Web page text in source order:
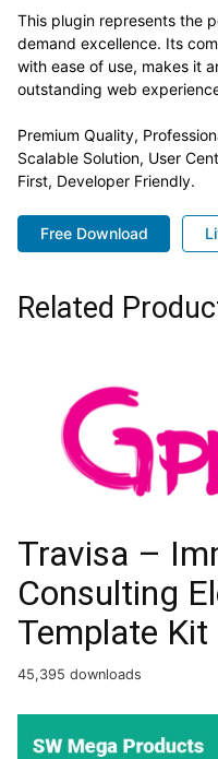
This plugin represents the
demand excellence. Its
with ease of use, makes it
outstanding web
Premium Quality,
Scalable Solution, User
First, Developer Friendly.
Free Download
Related
Travisa –
Consulting
Template Kit
45,395 downloads